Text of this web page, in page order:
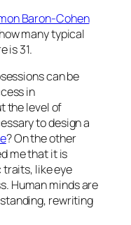
Baron-Cohen
many typical
is 31.
can be
in
the level of
to design a
? On the other
me that it is
like eye
Human minds are
rewriting